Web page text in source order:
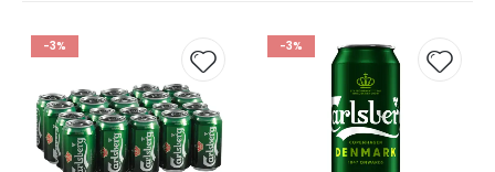
-3%
Add to
wishlist
-3%